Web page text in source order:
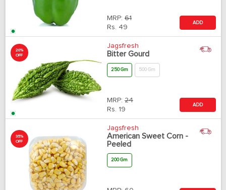
MRP: 61
Rs. 49
ADD
20%
OFF
Jagsfresh
Bitter Gourd
250 Gm 500 Gm
MRP: 24
Rs. 19
ADD
35%
OFF
Jagsfresh
American Sweet Corn -
Peeled
200 Gm